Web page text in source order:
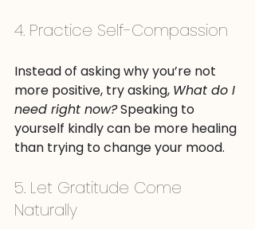
4. Practice Self-Compassion
Instead of asking why you’re not
more positive, try asking, What do I
need right now? Speaking to
yourself kindly can be more healing
than trying to change your mood.
5. Let Gratitude Come
Naturally